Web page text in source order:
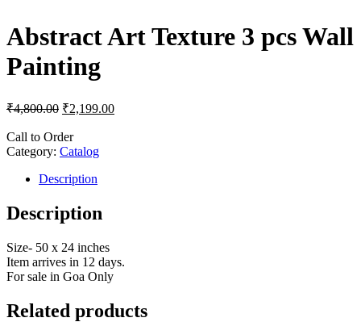
Abstract Art Texture 3 pcs Wall
Painting
₹4,800.00 ₹2,199.00
Call to Order
Category: Catalog
Description
Description
Size- 50 x 24 inches
Item arrives in 12 days.
For sale in Goa Only
Related products